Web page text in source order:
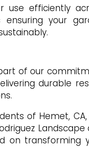
use efficiently
your
of our
durable
of Hemet,
Landscape
on transforming